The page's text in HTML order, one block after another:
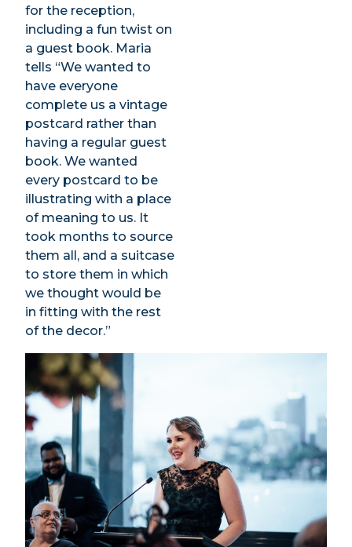
for the reception,
including a fun twist on
a guest book. Maria
tells “We wanted to
have everyone
complete us a vintage
postcard rather than
having a regular guest
book. We wanted
every postcard to be
illustrating with a place
of meaning to us. It
took months to source
them all, and a suitcase
to store them in which
we thought would be
in fitting with the rest
of the decor.”